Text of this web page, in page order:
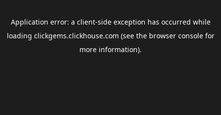
Application error: a client-side exception has occurred while
loading clickgems.clickhouse.com (see the browser consolefor
more information).